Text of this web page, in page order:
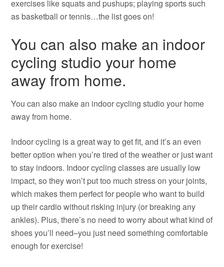
exercises like squats and pushups; playing sports such
as basketball or tennis…the list goes on!
You can also make an indoor
cycling studio your home
away from home.
You can also make an indoor cycling studio your home
away from home.
Indoor cycling is a great way to get fit, and it’s an even
better option when you’re tired of the weather or just want
to stay indoors. Indoor cycling classes are usually low
impact, so they won’t put too much stress on your joints,
which makes them perfect for people who want to build
up their cardio without risking injury (or breaking any
ankles). Plus, there’s no need to worry about what kind of
shoes you’ll need–you just need something comfortable
enough for exercise!